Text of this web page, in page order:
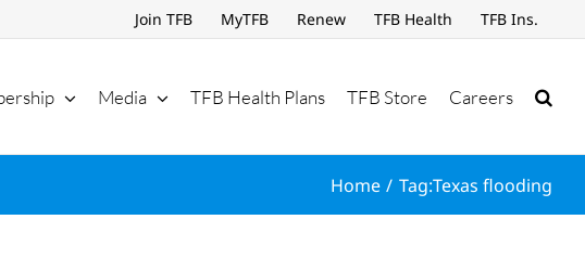
Join TFB MyTFB Renew TFB Health TFB Ins.
Media TFB Health Plans TFB Store Careers
Home Tag:Texas flooding